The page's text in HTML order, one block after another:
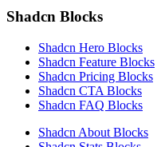
Shadcn Blocks
Shadcn Hero Blocks
Shadcn Feature Blocks
Shadcn Pricing Blocks
Shadcn CTA Blocks
Shadcn FAQ Blocks
Shadcn About Blocks